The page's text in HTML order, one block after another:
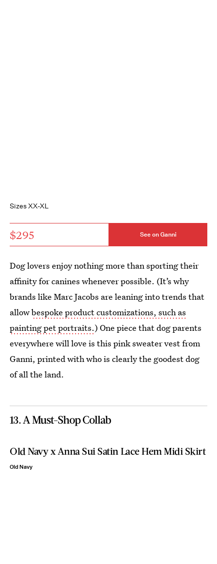
Sizes XX-XL
$295 See on Ganni
Dog lovers enjoy nothing more than sporting their
affinity for canines whenever possible. (It’s why
brands like Marc Jacobs are leaning into trends that
allowbespoke product customizations, such as
painting pet portraits.) One piece that dog parents
everywhere will love is this pink sweater vest from
Ganni, printed with who is clearly the goodest dog
of all the land.
13. A Must-Shop Collab
Old Navy x Anna Sui Satin Lace Hem Midi Skirt
Old Navy